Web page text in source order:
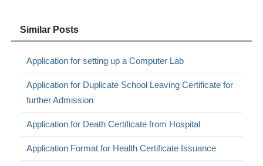
Similar Posts
Application for setting up a Computer Lab
Application for Duplicate School Leaving Certificate for
further Admission
Application for Death Certificate from Hospital
Application Format for Health Certificate Issuance